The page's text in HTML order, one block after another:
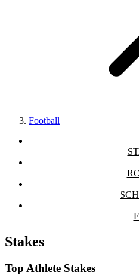
Football
Stakes
Top Athlete Stakes